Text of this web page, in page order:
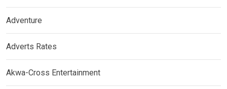
Adventure
Adverts Rates
Akwa-Cross Entertainment